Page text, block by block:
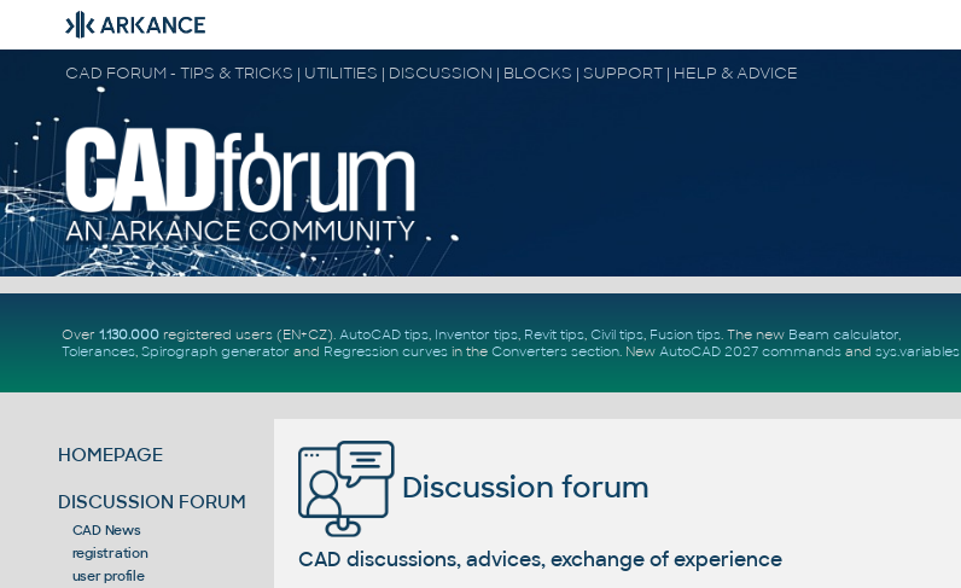
CAD FORUM - TIPS & TRICKS | UTILITIES | DISCUSSION | BLOCKS | SUPPORT | HELP & ADVICE
Over 1.130.000registered users (EN+CZ). AutoCAD tips, Inventor tips, Revit tips, Civil tips, Fusion tips. The new Beam calculator,
Tolerances, Spirograph generator and Regression curvesin the Converters section. New AutoCAD 2027 commandsand sys.variables
HOMEPAGE
DISCUSSION FORUM
CAD News
registration
user profile
Discussion forum
CAD discussions, advices, exchange of experience